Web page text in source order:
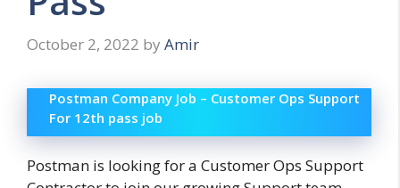
October 2, 2022 by Amir
Postman Company Job – Customer Ops Support
For 12th pass job
Postman is looking for a Customer Ops Support